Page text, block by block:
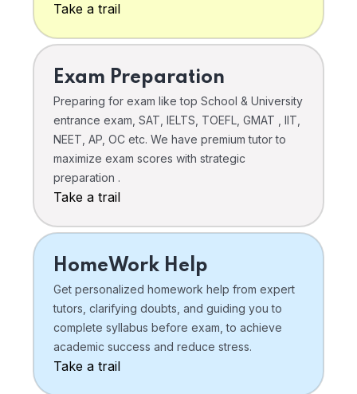
Take a trail
Exam Preparation
Preparing for exam like top School & University
entrance exam, SAT, IELTS, TOEFL, GMAT , IIT,
NEET, AP, OC etc. We have premium tutor to
maximize exam scores with strategic
preparation .
Take a trail
HomeWork Help
Get personalized homework help from expert
tutors, clarifying doubts, and guiding you to
complete syllabus before exam, to achieve
academic success and reduce stress.
Take a trail